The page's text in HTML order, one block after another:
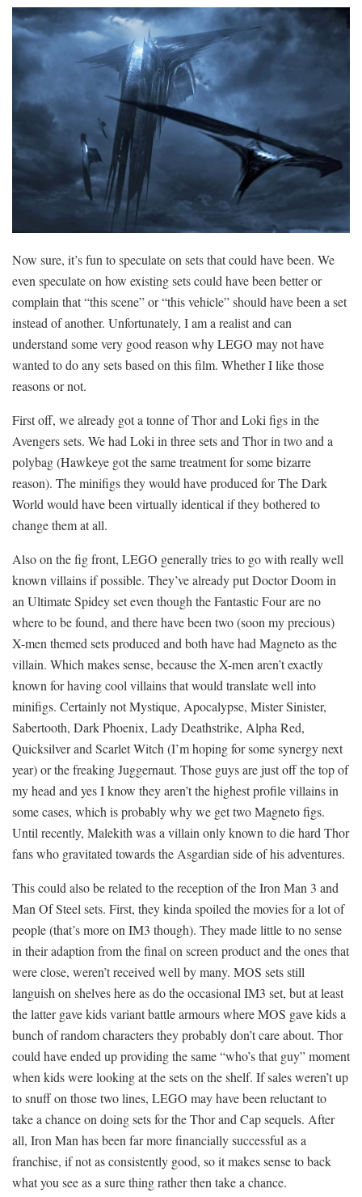
Now sure, it’s fun to speculate on sets that could have been. We
even speculate on how existing sets could have been better or
complain that “this scene” or “this vehicle” should have been a set
instead of another. Unfortunately, I am a realist and can
understand some very good reason why LEGO may not have
wanted to do any sets based on this film. Whether I like those
reasons or not.
First off, we already got a tonne of Thor and Loki figs in the
Avengers sets. We had Loki in three sets and Thor in two and a
polybag (Hawkeye got the same treatment for some bizarre
reason). The minifigs they would have produced for The Dark
World would have been virtually identical if they bothered to
change them at all.
Also on the fig front, LEGO generally tries to go with really well
known villains if possible. They’ve already put Doctor Doom in
an Ultimate Spidey set even though the Fantastic Four are no
where to be found, and there have been two (soon my precious)
X-men themed sets produced and both have had Magneto as the
villain. Which makes sense, because the X-men aren’t exactly
known for having cool villains that would translate well into
minifigs. Certainly not Mystique, Apocalypse, Mister Sinister,
Sabertooth, Dark Phoenix, Lady Deathstrike, Alpha Red,
Quicksilver and Scarlet Witch (I’m hoping for some synergy next
year) or the freaking Juggernaut. Those guys are just off the top of
my head and yes I know they aren’t the highest profile villains in
some cases, which is probably why we get two Magneto figs.
Until recently, Malekith was a villain only known to die hard Thor
fans who gravitated towards the Asgardian side of his adventures.
This could also be related to the reception of the Iron Man 3 and
Man Of Steel sets. First, they kinda spoiled the movies for a lot of
people (that’s more on IM3 though). They made little to no sense
in their adaption from the final on screen product and the ones that
were close, weren’t received well by many. MOS sets still
languish on shelves here as do the occasional IM3 set, but at least
the latter gave kids variant battle armours where MOS gave kids a
bunch of random characters they probably don’t care about. Thor
could have ended up providing the same “who’s that guy” moment
when kids were looking at the sets on the shelf. If sales weren’t up
to snuff on those two lines, LEGO may have been reluctant to
take a chance on doing sets for the Thor and Cap sequels. After
all, Iron Man has been far more financially successful as a
franchise, if not as consistently good, so it makes sense to back
what you see as a sure thing rather then take a chance.